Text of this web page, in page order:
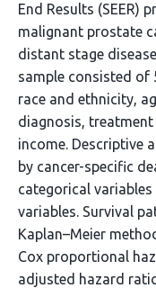
End Results (SEER)
malignant prostate
distant stage
sample consisted of
race and ethnicity,
diagnosis,
income. Descriptive
by cancer-specific
categorical
variables. Survival
Kaplan–Meier
Cox proportional
adjusted hazard